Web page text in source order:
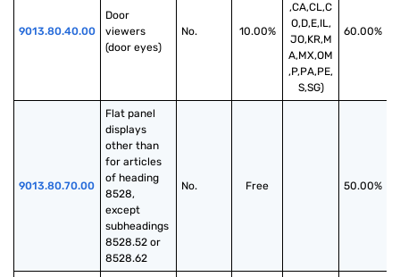
9013.80.40.00
Door
viewers
(door eyes)
No. 10.00%
,CA,CL,C
O,D,E,IL,
JO,KR,M
A,MX,OM
,P,PA,PE,
S,SG)
60.00%
9013.80.70.00
Flat panel
displays
other than
for articles
of heading
8528,
except
subheadings
8528.52 or
8528.62
No. Free 50.00%